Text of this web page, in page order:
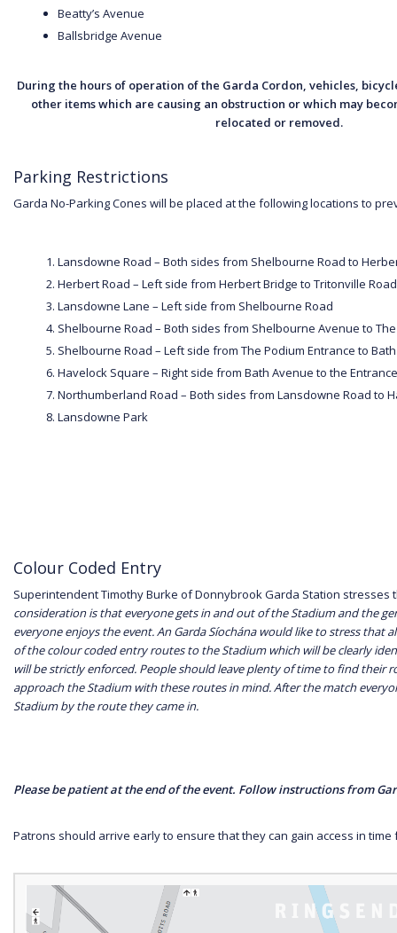
Beatty’s Avenue
Ballsbridge Avenue
During the hours of operation of the Garda Cordon, vehicles,
other items which are causing an obstruction or which may
relocated or removed.
Parking Restrictions
Garda No-Parking Cones will be placed at the following locations to
Lansdowne Road – Both sides from Shelbourne Road to
Herbert Road – Left side from Herbert Bridge to Tritonville Road
Lansdowne Lane – Left side from Shelbourne Road
Shelbourne Road – Both sides from Shelbourne Avenue to
Shelbourne Road – Left side from The Podium Entrance to
Havelock Square – Right side from Bath Avenue to the
Northumberland Road – Both sides from Lansdowne Road to
Lansdowne Park
Colour Coded Entry
Superintendent Timothy Burke of Donnybrook Garda Station stresses
consideration is that everyone gets in and out of the Stadium and the
everyone enjoys the event. An Garda Síochána would like to stress that
of the colour coded entry routes to the Stadium which will be clearly
will be strictly enforced. People should leave plenty of time to find their
approach the Stadium with these routes in mind. After the match
Stadium by the route they came in.
Please be patient at the end of the event. Follow instructions from
Patrons should arrive early to ensure that they can gain access in time